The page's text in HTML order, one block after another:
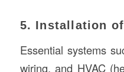
5. Installation
Essential systems
wiring, and HVAC